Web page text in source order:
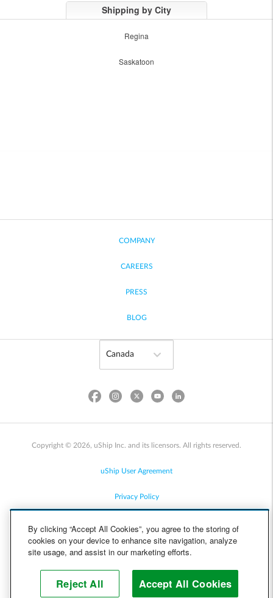
Shipping by City
Regina
Saskatoon
COMPANY
CAREERS
PRESS
BLOG
Copyright © 2026, uShip Inc. and its licensors. All rights reserved.
uShip User Agreement
Privacy Policy
Cookie Policy
By clicking “Accept All Cookies”, you agree to the storing of
cookies on your device to enhance site navigation, analyze
site usage, and assist in our marketing efforts.
Reject All Accept All Cookies